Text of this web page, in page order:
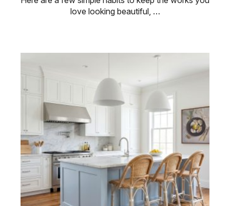
love looking beautiful, …